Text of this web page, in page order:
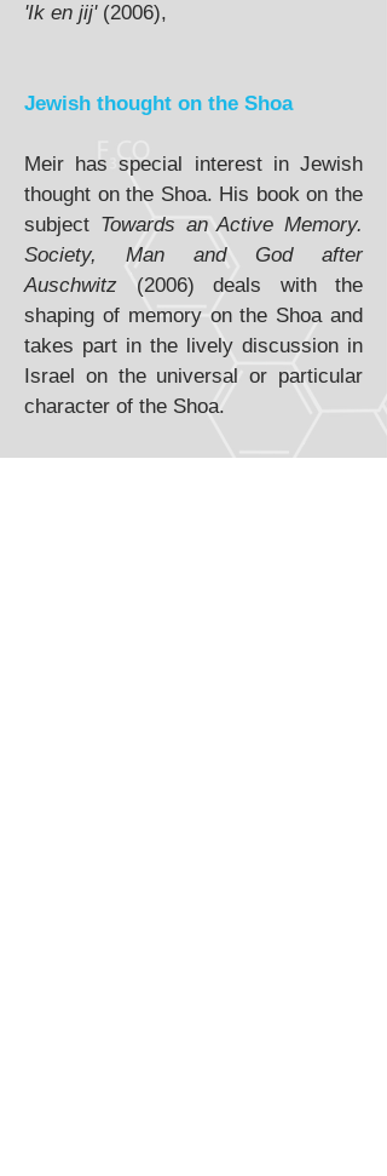
'Ik en jij' (2006),
Jewish thought on the Shoa
Meir has special interest in Jewish
thought on the Shoa. His book on the
subject Towards an Active Memory.
Society, Man and God after
Auschwitz (2006) deals with the
shaping of memory on the Shoa and
takes part in the lively discussion in
Israel on the universal or particular
character of the Shoa.